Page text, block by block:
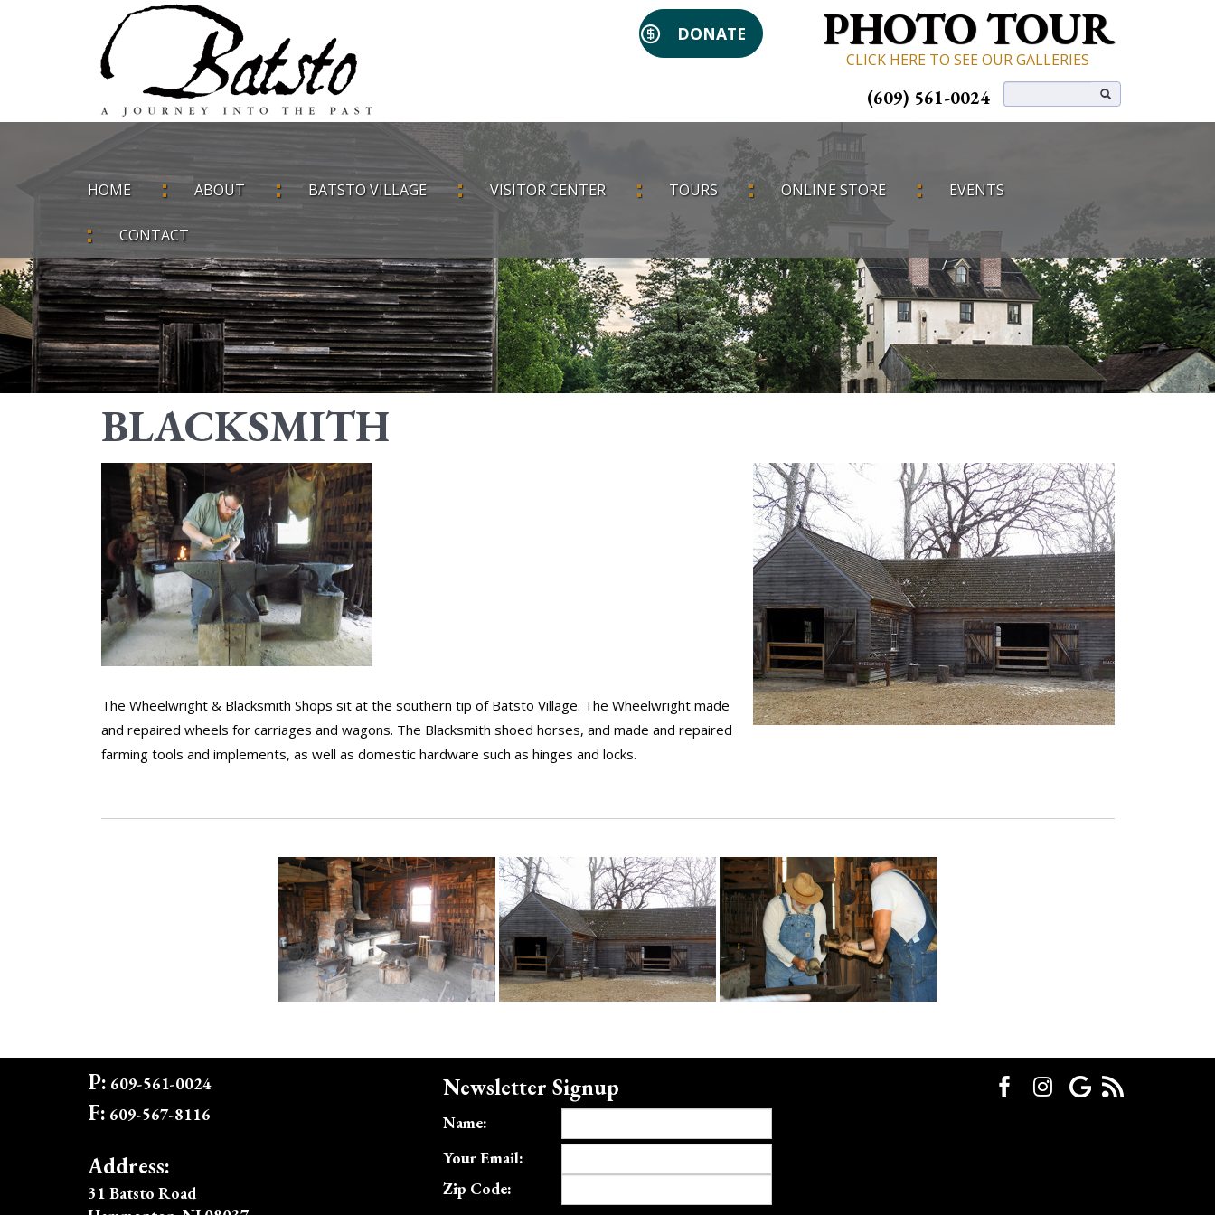
PHOTO TOUR
CLICK HERE TO SEE OUR GALLERIES
DONATE
(609) 561-0024
HOME ABOUT BATSTO VILLAGE VISITOR CENTER TOURS ONLINE STORE EVENTS
CONTACT
BLACKSMITH
The Wheelwright & Blacksmith Shops sit at the southern tip of Batsto Village. The Wheelwright made
and repaired wheels for carriages and wagons. The Blacksmith shoed horses, and made and repaired
farming tools and implements, as well as domestic hardware such as hinges and locks.
P: 609-561-0024
F: 609-567-8116
Address:
31 Batsto Road
Newsletter Signup
Name:
Your Email:
Zip Code: